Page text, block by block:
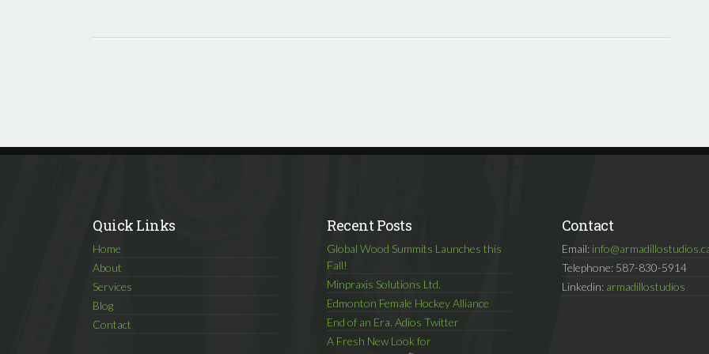
Quick Links
Home
About
Services
Blog
Contact
Recent Posts
Global Wood Summits Launches this
Fall!
Minpraxis Solutions Ltd.
Edmonton Female Hockey Alliance
End of an Era. Adios Twitter
A Fresh New Look for
Contact
Email:
Telephone: 587-830-5914
Linkedin: armadillostudios